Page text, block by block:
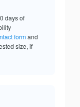
days of
formand
size, if